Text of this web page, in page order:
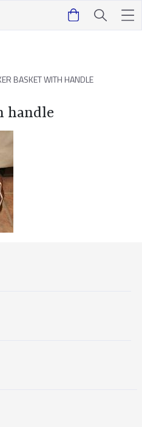
BASKET WITH HANDLE
handle